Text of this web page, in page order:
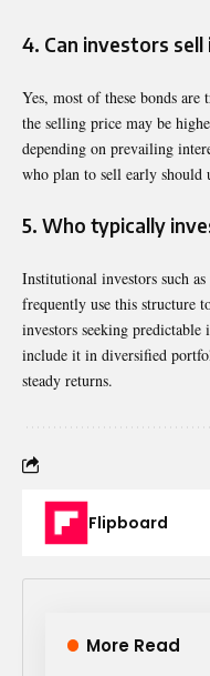
4. Can investors
Yes, most of these bonds are
the selling price may be
depending on prevailing
who plan to sell early should
5. Who typically
Institutional investors such
frequently use this structure
investors seeking
include it in diversified
steady returns.
Flipboard
More Read